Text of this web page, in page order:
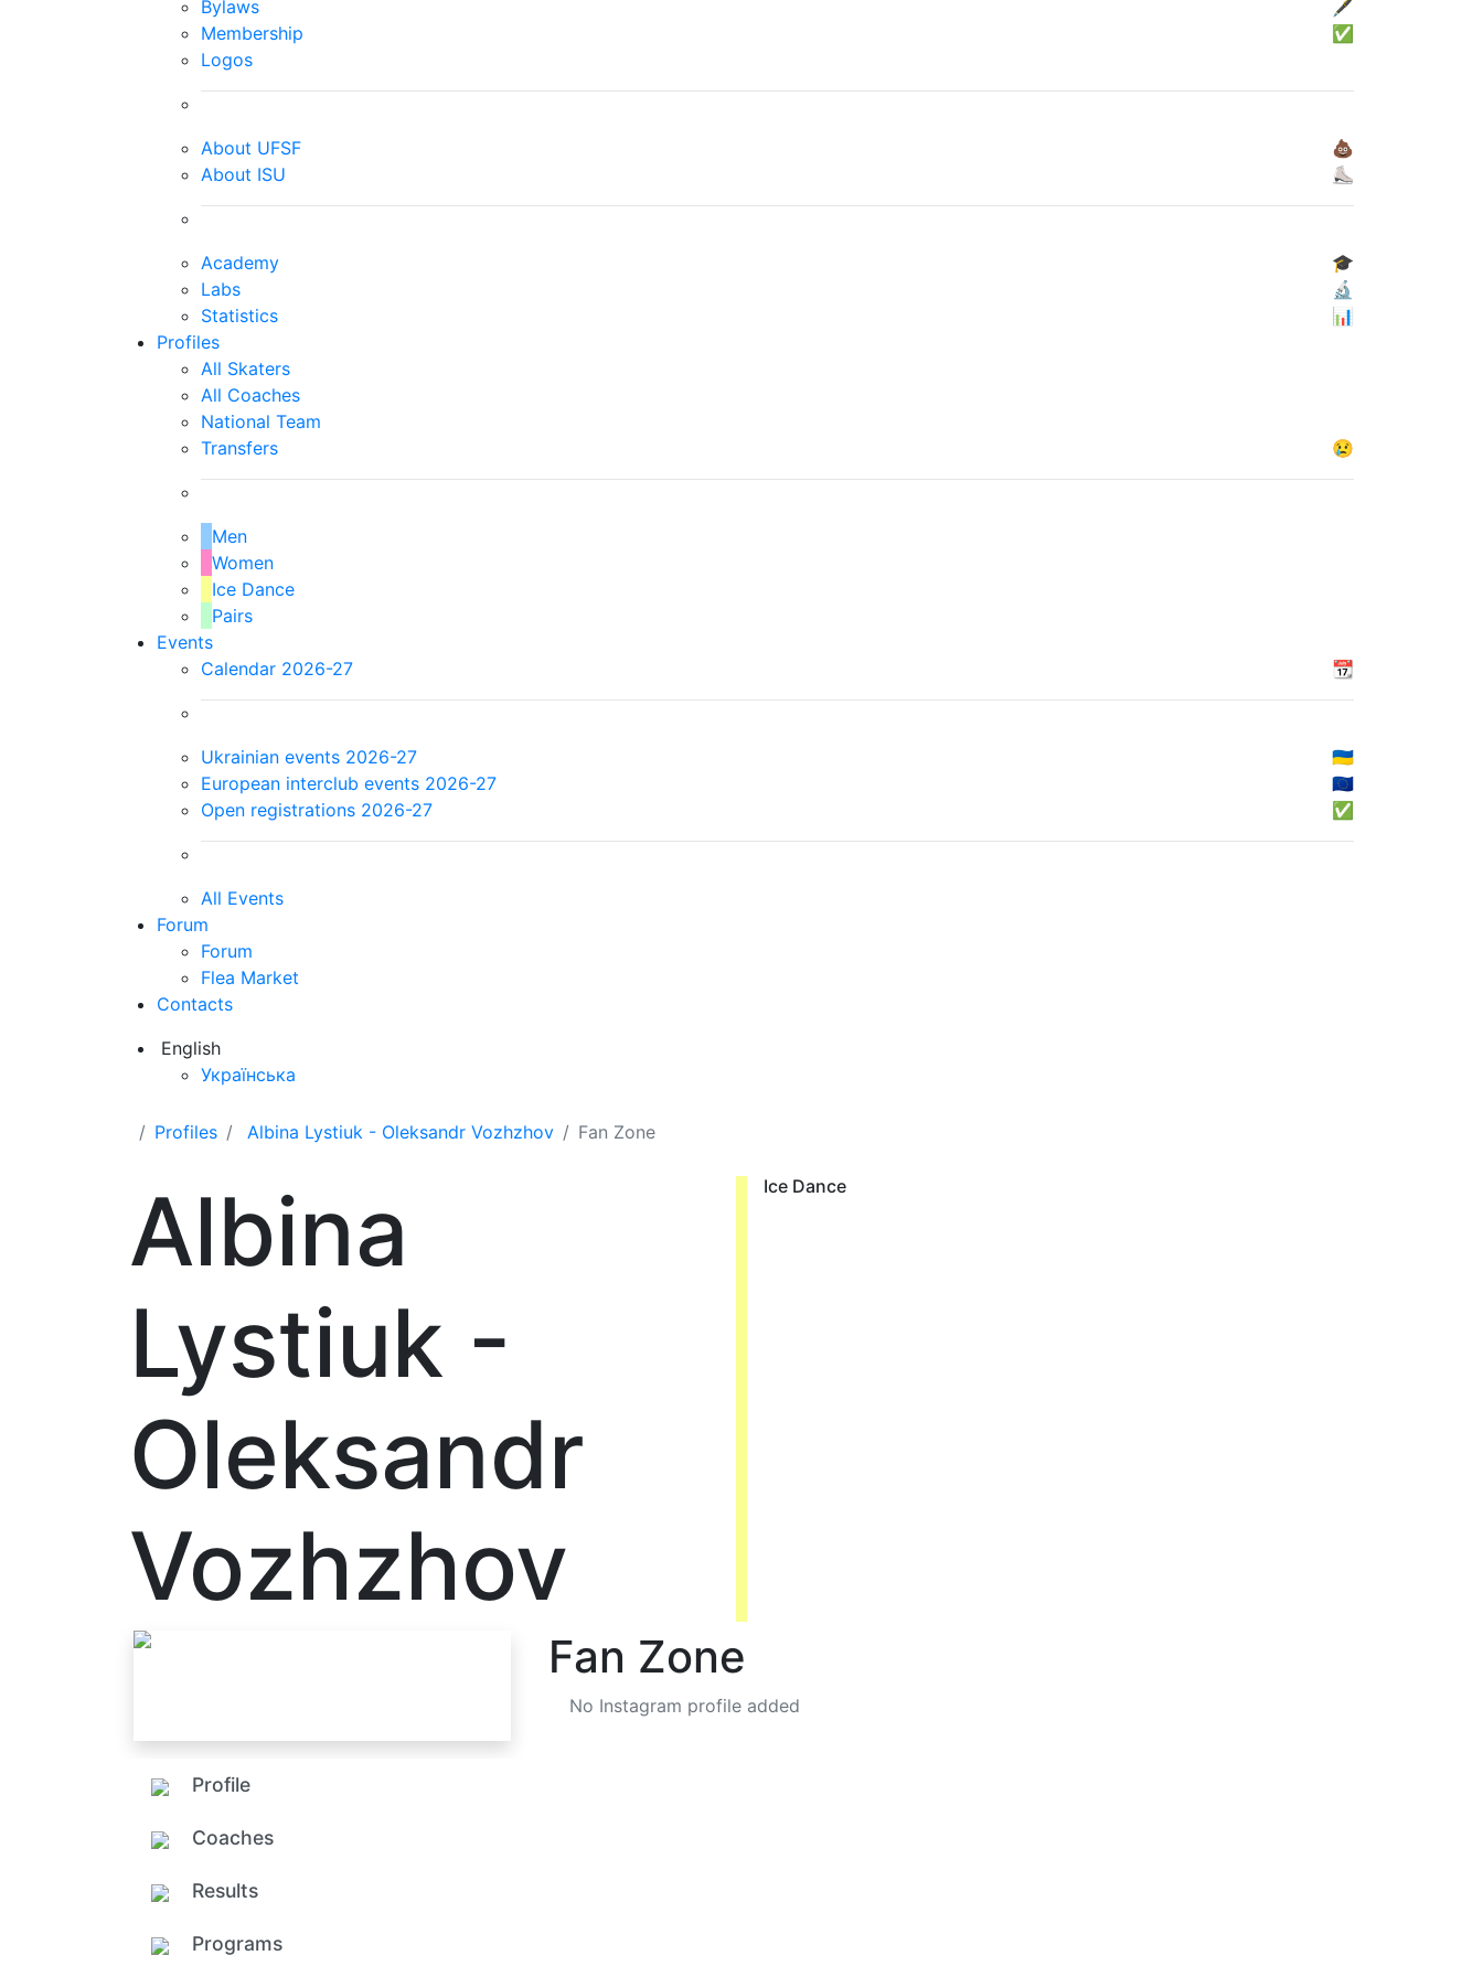
Bylaws
🖋
Membership
✅
Logos
About UFSF
💩
About ISU
⛸
Academy
🎓
Labs
🔬
Statistics
📊
Profiles
All Skaters
All Coaches
National Team
Transfers
😢
Men
Women
Ice Dance
Pairs
Events
Calendar 2026-27
📆
Ukrainian events 2026-27
🇺🇦
European interclub events 2026-27
🇪🇺
Open registrations 2026-27
✅
All Events
Forum
Forum
Flea Market
Contacts
English
Українська
Profiles Albina Lystiuk - Oleksandr Vozhzhov Fan Zone
Albina
Lystiuk -
Oleksandr
Vozhzhov
Ice Dance
Profile
Coaches
Results
Programs
Fan Zone
No Instagram profile added